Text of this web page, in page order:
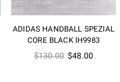
ADIDAS HANDBALL SPEZIAL
CORE BLACK IH9983
$130.00 Original
$48.00